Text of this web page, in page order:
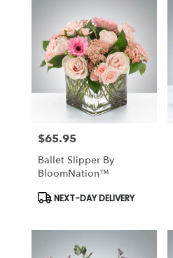
Price:
$65.95
Ballet Slipper By
BloomNation™
Product
NEXT-DAY DELIVERY